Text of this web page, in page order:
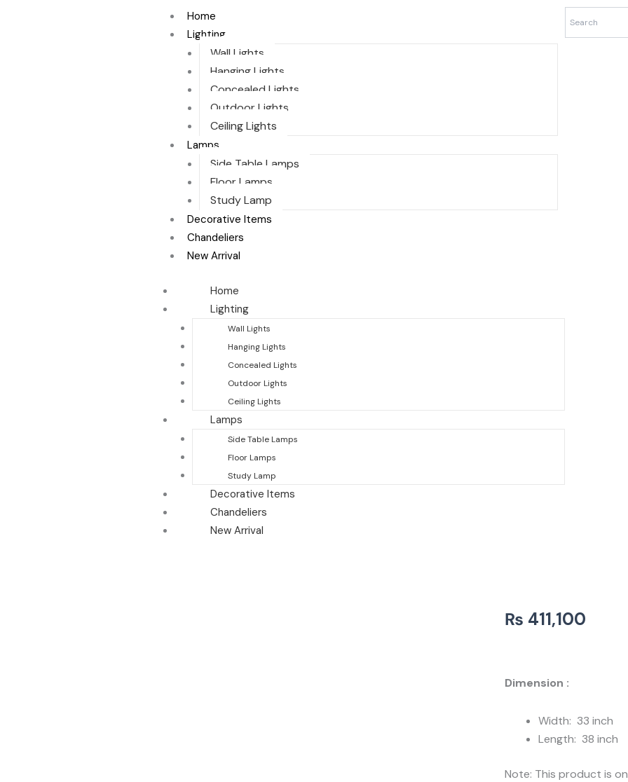
Home
Lighting
Wall Lights
Hanging Lights
Concealed Lights
Outdoor Lights
Ceiling Lights
Lamps
Side Table Lamps
Floor Lamps
Study Lamp
Decorative Items
Chandeliers
New Arrival
Home
Lighting
Wall Lights
Hanging Lights
Concealed Lights
Outdoor Lights
Ceiling Lights
Lamps
Side Table Lamps
Floor Lamps
Study Lamp
Decorative Items
Chandeliers
New Arrival
₨ 411,100
Dimension :
Width: 33 inch
Length: 38 inch
Note: This product is
Chandelier
BLH-